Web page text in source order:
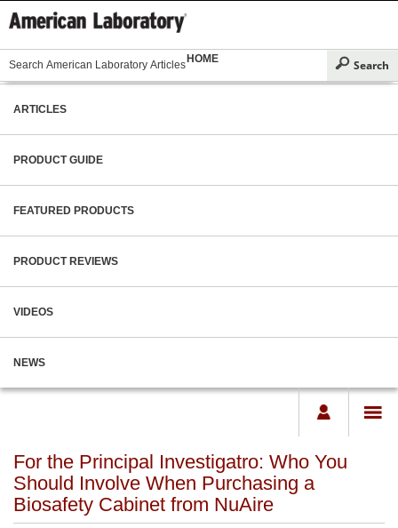
HOME
ARTICLES
PRODUCT GUIDE
FEATURED PRODUCTS
PRODUCT REVIEWS
VIDEOS
NEWS
For the Principal Investigatro: Who You
Should Involve When Purchasing a
Biosafety Cabinet from NuAire